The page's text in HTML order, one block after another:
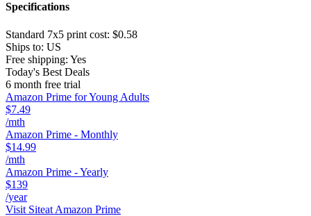
Specifications
Standard 7x5 print cost: $0.58
Ships to: US
Free shipping: Yes
Today's Best Deals
6 month free trial
Amazon Prime for Young Adults
$7.49
/mth
Amazon Prime - Monthly
$14.99
/mth
Amazon Prime - Yearly
$139
/year
Visit Siteat Amazon Prime